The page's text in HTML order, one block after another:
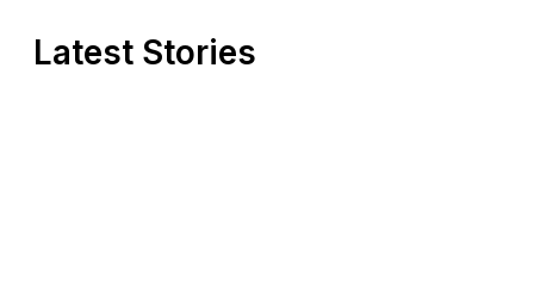
Latest Stories